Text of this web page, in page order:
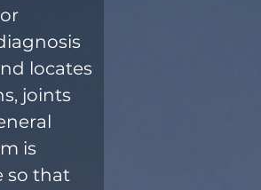
locates
joints
is
so that